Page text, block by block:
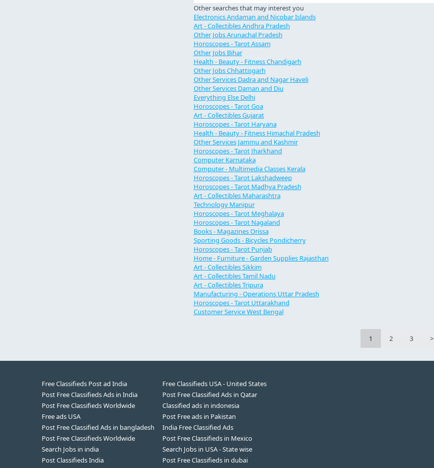
Other searches that may interest you
Electronics Andaman and Nicobar Islands
Art - Collectibles Andhra Pradesh
Other Jobs Arunachal Pradesh
Horoscopes - Tarot Assam
Other Jobs Bihar
Health - Beauty - Fitness Chandigarh
Other Jobs Chhattisgarh
Other Services Dadra and Nagar Haveli
Other Services Daman and Diu
Everything Else Delhi
Horoscopes - Tarot Goa
Art - Collectibles Gujarat
Horoscopes - Tarot Haryana
Health - Beauty - Fitness Himachal Pradesh
Other Services Jammu and Kashmir
Horoscopes - Tarot Jharkhand
Computer Karnataka
Computer - Multimedia Classes Kerala
Horoscopes - Tarot Lakshadweep
Horoscopes - Tarot Madhya Pradesh
Art - Collectibles Maharashtra
Technology Manipur
Horoscopes - Tarot Meghalaya
Horoscopes - Tarot Nagaland
Books - Magazines Orissa
Sporting Goods - Bicycles Pondicherry
Horoscopes - Tarot Punjab
Home - Furniture - Garden Supplies Rajasthan
Art - Collectibles Sikkim
Art - Collectibles Tamil Nadu
Art - Collectibles Tripura
Manufacturing - Operations Uttar Pradesh
Horoscopes - Tarot Uttarakhand
Customer Service West Bengal
1 2 3 >
Free Classifieds Post ad India
Free Classifieds USA - United States
Post Free Classifieds Ads in India
Post Free Classified Ads in Qatar
Post Free Classifieds Worldwide
Classified ads in indonesia
Free ads USA
Post Free ads in Pakistan
Post Free Classified Ads in bangladesh
India Free Classified Ads
Post Free Classifieds Worldwide
Post Free Classifieds in Mexico
Search Jobs in india
Search Jobs in USA - State wise
Post Classifieds India
Post Free Classifieds in dubai